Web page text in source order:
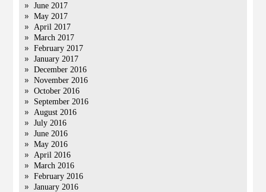
June 2017
May 2017
April 2017
March 2017
February 2017
January 2017
December 2016
November 2016
October 2016
September 2016
August 2016
July 2016
June 2016
May 2016
April 2016
March 2016
February 2016
January 2016